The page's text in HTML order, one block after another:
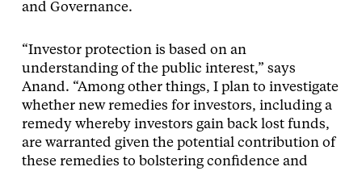
and Governance.
“Investor protection is based on an
understanding of the public interest,” says
Anand. “Among other things, I plan to investigate
whether new remedies for investors, including a
remedy whereby investors gain back lost funds,
are warranted given the potential contribution of
these remedies to bolstering confidence and